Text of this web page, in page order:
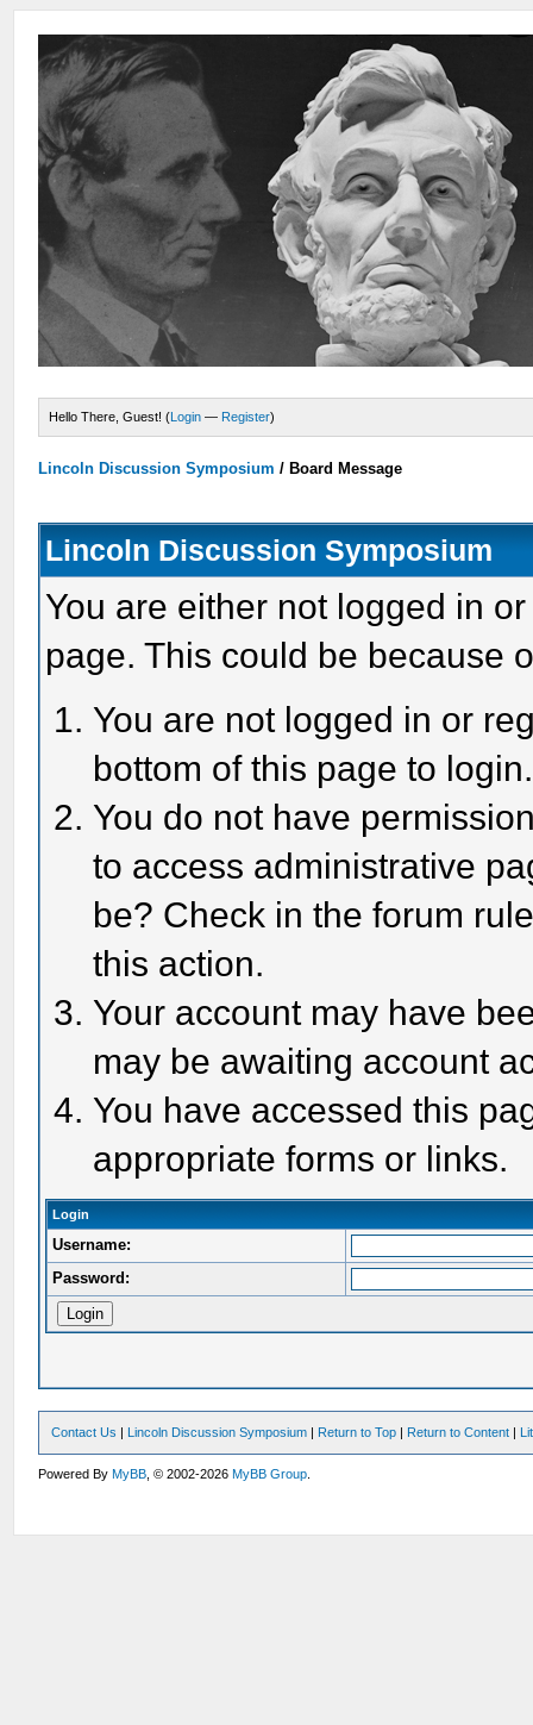
Hello There, Guest! (Login — Register)
Lincoln Discussion Symposium / Board Message
Lincoln Discussion Symposium
You are either not logged in
page. This could be because
You are not logged in or
bottom of this page to login.
You do not have
to access administrative
be? Check in the forum
this action.
Your account may have
may be awaiting account
You have accessed this
appropriate forms or links.
Login
Username:
Password:
Contact Us | Lincoln Discussion Symposium | Return to Top | Return to Content |
Powered ByMyBB , © 2002-2026MyBB Group